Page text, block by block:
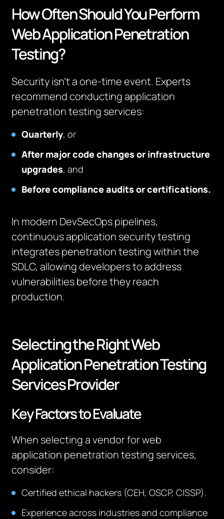
How Often Should You Perform
Web Application Penetration
Testing?
Security isn’t a one-time event. Experts
recommend conducting application
penetration testing services:
Quarterly, or
After major code changes or infrastructure
upgrades, and
Before compliance audits or certifications.
In modern DevSecOps pipelines,
continuous application security testing
integrates penetration testing within the
SDLC, allowing developers to address
vulnerabilities before they reach
production.
Selecting the Right Web
Application Penetration Testing
Services Provider
Key Factors to Evaluate
When selecting a vendor for web
application penetration testing services,
consider:
Certified ethical hackers (CEH, OSCP, CISSP).
Experience across industries and compliance